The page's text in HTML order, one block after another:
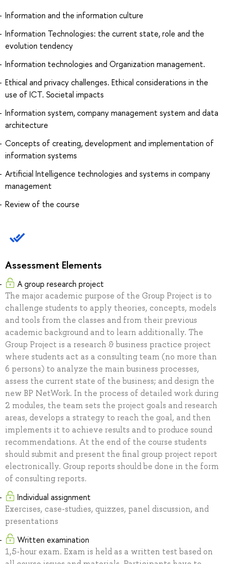
Information and the information culture
Information Technologies: the current state, role and the
evolution tendency
Information technologies and Organization management.
Ethical and privacy challenges. Ethical considerations in the
use of ICT. Societal impacts
Information system, company management system and data
architecture
Concepts of creating, development and implementation of
information systems
Artificial Intelligence technologies and systems in company
management
Review of the course
Assessment Elements
A group research project
The major academic purpose of the Group Project is to
challenge students to apply theories, concepts, models
and tools from the classes and from their previous
academic background and to learn additionally. The
Group Project is a research & business practice project
where students act as a consulting team (no more than
6 persons) to analyze the main business processes,
assess the current state of the business; and design the
new BP NetWork. In the process of detailed work during
2 modules, the team sets the project goals and research
areas, develops a strategy to reach the goal, and then
implements it to achieve results and to produce sound
recommendations. At the end of the course students
should submit and present the final group project report
electronically. Group reports should be done in the form
of consulting reports.
Individual assignment
Exercises, case-studies, quizzes, panel discussion, and
presentations
Written examination
1,5-hour exam. Exam is held as a written test based on